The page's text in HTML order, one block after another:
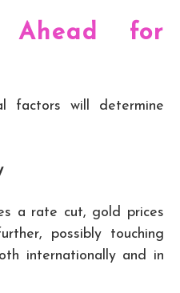
Ahead for
factors will determine
a rate cut, gold prices
possibly touching
internationally and in